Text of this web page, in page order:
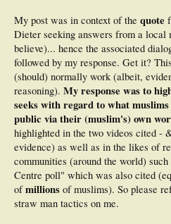
My post was in context of the quote
Dieter seeking answers from a local
believe)... hence the associated
followed by my response. Get it?
(should) normally work (albeit,
reasoning). My response was to
seeks with regard to what
public via their (muslim's) own
highlighted in the two videos cited -
evidence) as well as in the likes of
communities (around the world)
Centre poll" which was also cited
ofmillions of muslims). So please
straw man tactics on me.